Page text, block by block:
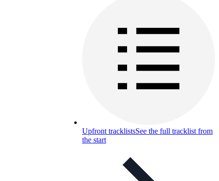
Upfront tracklistsSee the full tracklist from
the start